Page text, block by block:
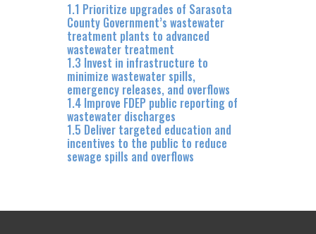
1.1 Prioritize upgrades of Sarasota
County Government’s wastewater
treatment plants to advanced
wastewater treatment
1.3 Invest in infrastructure to
minimize wastewater spills,
emergency releases, and overflows
1.4 Improve FDEP public reporting of
wastewater discharges
1.5 Deliver targeted education and
incentives to the public to reduce
sewage spills and overflows